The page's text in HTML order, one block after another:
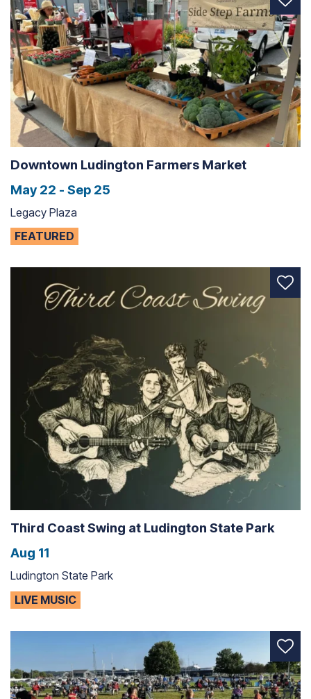
Downtown Ludington Farmers Market
May 22 - Sep 25
Legacy Plaza
FEATURED
Third Coast Swing at Ludington State Park
Aug 11
Ludington State Park
LIVE MUSIC